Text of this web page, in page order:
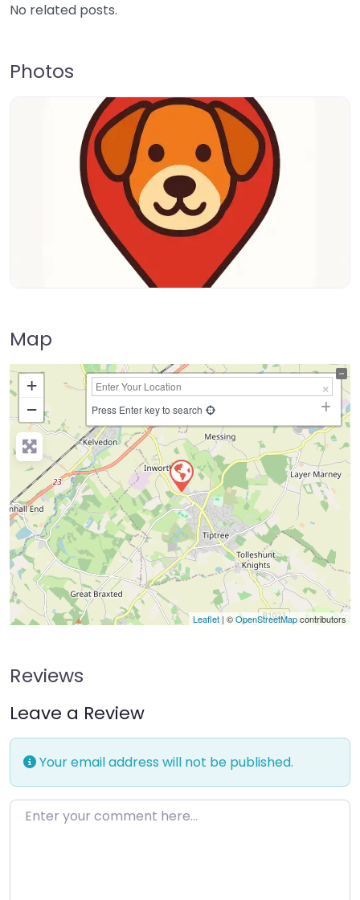
No related posts.
Photos
Map
+
−
Press Enter key to search
Leaflet | ©OpenStreetMapcontributors
Reviews
Leave a Review
Your email address will not be published.
Enter your comment here…